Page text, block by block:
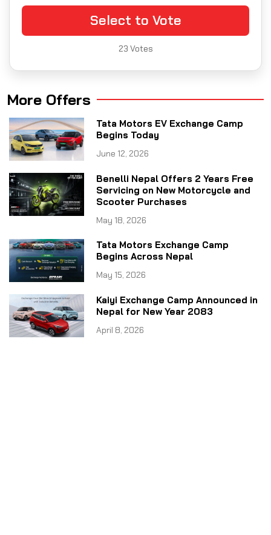
Select to Vote
23 Votes
More Offers
Tata Motors EV Exchange Camp
Begins Today
June 12, 2026
Benelli Nepal Offers 2 Years Free
Servicing on New Motorcycle and
Scooter Purchases
May 18, 2026
Tata Motors Exchange Camp
Begins Across Nepal
May 15, 2026
Kaiyi Exchange Camp Announced in
Nepal for New Year 2083
April 8, 2026